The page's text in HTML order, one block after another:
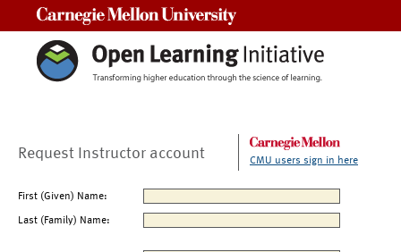
Request Instructor account CMU users sign in here
First (Given) Name:
Last (Family) Name: